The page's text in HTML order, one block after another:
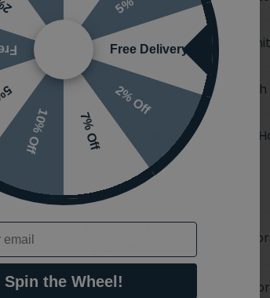
Basin Type
Overflow
Basin Handing No
Number of
Doors/Drawers
Furniture Storage
Furniture Type
Free Delivery
2% Off
7% Off
10% Off
Spin the Wheel!